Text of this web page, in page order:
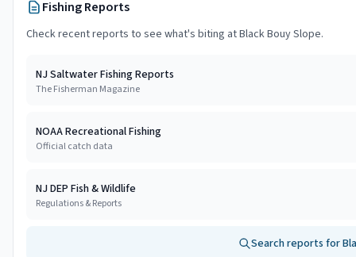
Fishing Reports
Check recent reports to see what's biting atBlack Bouy Slope.
NJ Saltwater Fishing Reports
The Fisherman Magazine
NOAA Recreational Fishing
Official catch data
NJ DEP Fish & Wildlife
Regulations & Reports
Search reports for